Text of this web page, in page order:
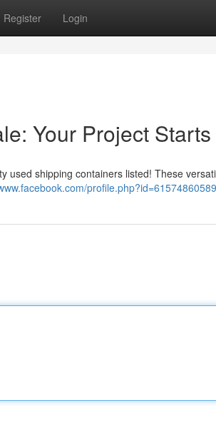
Register Login
Your Project
used shipping containers listed! These